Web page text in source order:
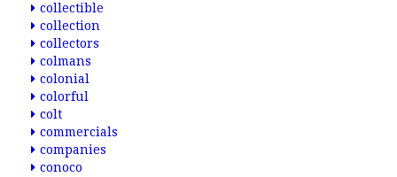
collectible
collection
collectors
colmans
colonial
colorful
colt
commercials
companies
conoco